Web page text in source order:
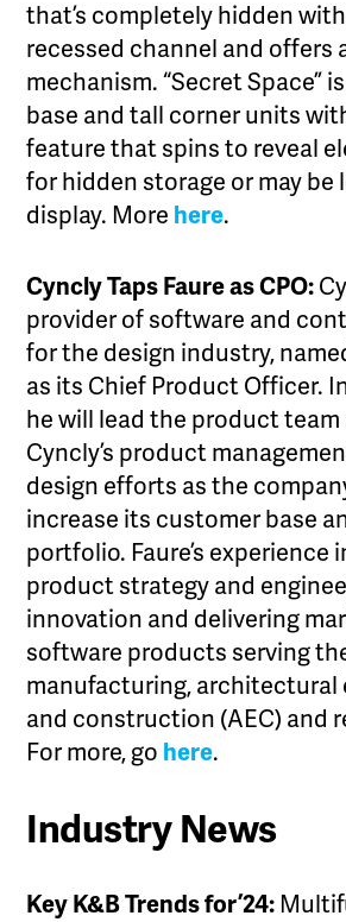
that’s completely hidden
recessed channel and offers
mechanism. “Secret Space”
base and tall corner units
feature that spins to reveal
for hidden storage or may be
display. More here.
Cyncly Taps Faure as CPO:
provider of software and
for the design industry,
as its Chief Product Officer.
he will lead the product
Cyncly’s product
design efforts as the
increase its customer base
portfolio. Faure’s experience
product strategy and
innovation and delivering
software products serving
manufacturing, architectural
and construction (AEC) and
For more, go here.
Industry News
Key K&B Trends for ’24: